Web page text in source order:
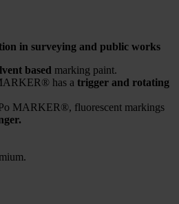
in surveying and public works
based marking paint.
has a trigger and rotating
MARKER®, fluorescent markings